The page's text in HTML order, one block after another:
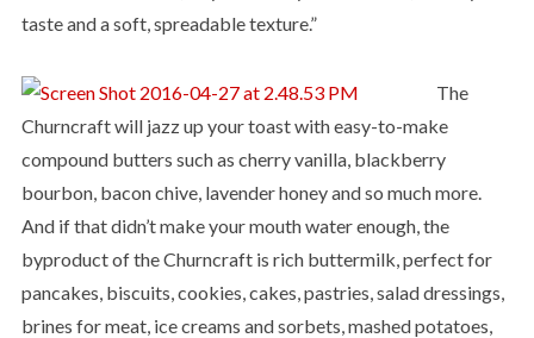
taste and a soft, spreadable texture.”
The
Churncraft will jazz up your toast with easy-to-make
compound butters such as cherry vanilla, blackberry
bourbon, bacon chive, lavender honey and so much more.
And if that didn’t make your mouth water enough, the
byproduct of the Churncraft is rich buttermilk, perfect for
pancakes, biscuits, cookies, cakes, pastries, salad dressings,
brines for meat, ice creams and sorbets, mashed potatoes,